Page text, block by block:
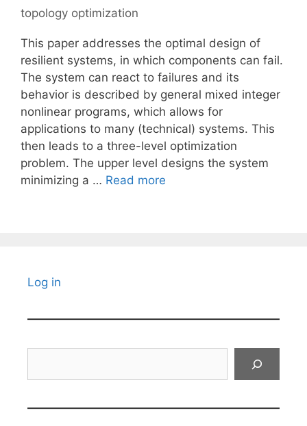
topology optimization
This paper addresses the optimal design of
resilient systems, in which components can fail.
The system can react to failures and its
behavior is described by general mixed integer
nonlinear programs, which allows for
applications to many (technical) systems. This
then leads to a three-level optimization
problem. The upper level designs the system
minimizing a … Read more
Log in